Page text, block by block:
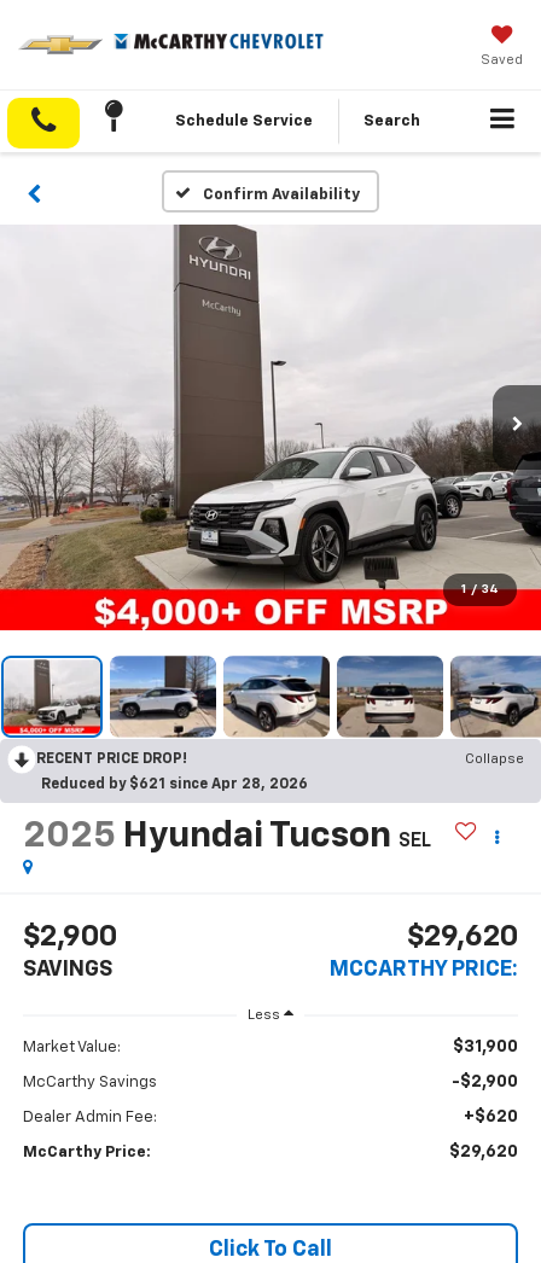
Saved
Schedule Service Search
Confirm Availability
1 / 34
RECENT PRICE DROP!
Collapse
Reduced by $621 since Apr 28, 2026
2025 Hyundai Tucson SEL
$2,900
SAVINGS
$29,620
MCCARTHY PRICE:
Less
Market Value: $31,900
McCarthy Savings -$2,900
Dealer Admin Fee: +$620
McCarthy Price: $29,620
Click To Call